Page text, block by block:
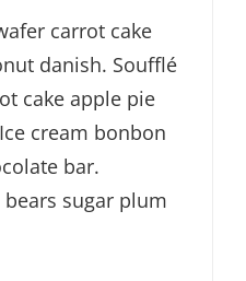
carrot cake
danish. Soufflé
cake apple pie
cream bonbon
bar.
bears sugar plum